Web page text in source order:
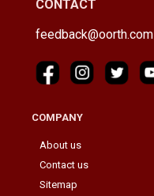
CONTACT
feedback@oorth.com
COMPANY
About us
Contact us
Sitemap